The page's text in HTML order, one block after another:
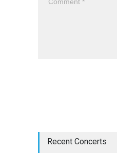
Recent Concerts